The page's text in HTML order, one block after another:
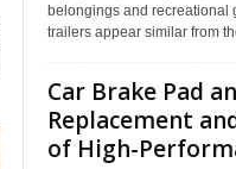
belongings and recreational
trailers appear similar from
Car Brake Pad
Replacement
of High-